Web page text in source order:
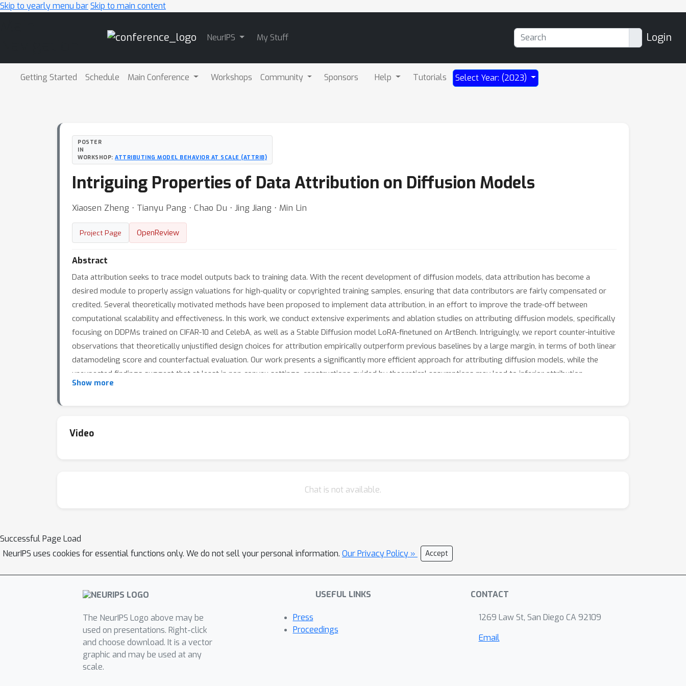
Skip to yearly menu barSkip to main content
NeurIPS My Stuff Login
Getting Started Schedule Main Conference Workshops Community Sponsors Help Tutorials Select Year: (2023)
POSTER
IN
WORKSHOP: ATTRIBUTING MODEL BEHAVIOR AT SCALE (ATTRIB)
Intriguing Properties of Data Attribution on Diffusion Models
Xiaosen Zheng ⋅ Tianyu Pang ⋅ Chao Du ⋅ Jing Jiang ⋅ Min Lin
Project Page OpenReview
Abstract
Data attribution seeks to trace model outputs back to training data. With the recent development of diffusion models, data attribution has become a
desired module to properly assign valuations for high-quality or copyrighted training samples, ensuring that data contributors are fairly compensated or
credited. Several theoretically motivated methods have been proposed to implement data attribution, in an effort to improve the trade-off between
computational scalability and effectiveness. In this work, we conduct extensive experiments and ablation studies on attributing diffusion models, specifically
focusing on DDPMs trained on CIFAR-10 and CelebA, as well as a Stable Diffusion model LoRA-finetuned on ArtBench. Intriguingly, we report counter-intuitive
observations that theoretically unjustified design choices for attribution empirically outperform previous baselines by a large margin, in terms of both linear
datamodeling score and counterfactual evaluation. Our work presents a significantly more efficient approach for attributing diffusion models, while the
unexpected findings suggest that at least in non-convex settings, constructions guided by theoretical assumptions may lead to inferior attribution
performance.
Show more
Video
Chat is not available.
Successful Page Load
NeurIPS uses cookies for essential functions only. We do not sell your personal information. Our Privacy Policy » Accept
The NeurIPS Logo above may be
used on presentations. Right-click
and choose download. It is a vector
graphic and may be used at any
scale.
USEFUL LINKS
Press
Proceedings
CONTACT
1269 Law St, San Diego CA 92109
Email